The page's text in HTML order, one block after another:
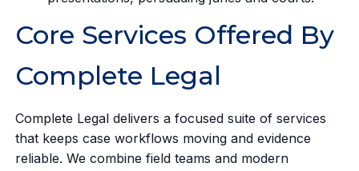
Core Services Offered By
Complete Legal
Complete Legal delivers a focused suite of services
that keeps case workflows moving and evidence
reliable. We combine field teams and modern